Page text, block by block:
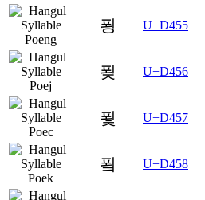
푕 U+D455
푖 U+D456
푗 U+D457
푘 U+D458